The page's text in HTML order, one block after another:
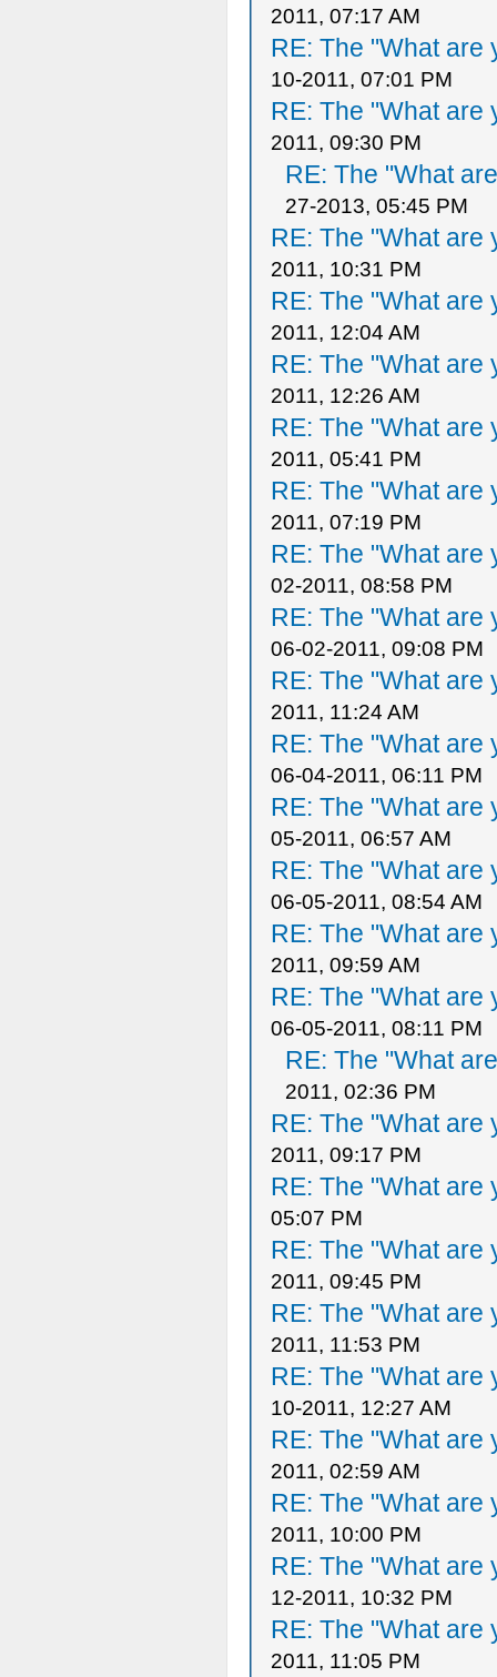
2011, 07:17 AM
RE: The "What are
10-2011, 07:01 PM
RE: The "What are
2011, 09:30 PM
RE: The "What
27-2013, 05:45 PM
RE: The "What are
2011, 10:31 PM
RE: The "What are
2011, 12:04 AM
RE: The "What are
2011, 12:26 AM
RE: The "What are
2011, 05:41 PM
RE: The "What are
2011, 07:19 PM
RE: The "What are
02-2011, 08:58 PM
RE: The "What are
06-02-2011, 09:08 PM
RE: The "What are
2011, 11:24 AM
RE: The "What are
06-04-2011, 06:11 PM
RE: The "What are
05-2011, 06:57 AM
RE: The "What are
06-05-2011, 08:54 AM
RE: The "What are
2011, 09:59 AM
RE: The "What are
06-05-2011, 08:11 PM
RE: The "What
2011, 02:36 PM
RE: The "What are
2011, 09:17 PM
RE: The "What are
05:07 PM
RE: The "What are
2011, 09:45 PM
RE: The "What are
2011, 11:53 PM
RE: The "What are
10-2011, 12:27 AM
RE: The "What are
2011, 02:59 AM
RE: The "What are
2011, 10:00 PM
RE: The "What are
12-2011, 10:32 PM
RE: The "What are
2011, 11:05 PM